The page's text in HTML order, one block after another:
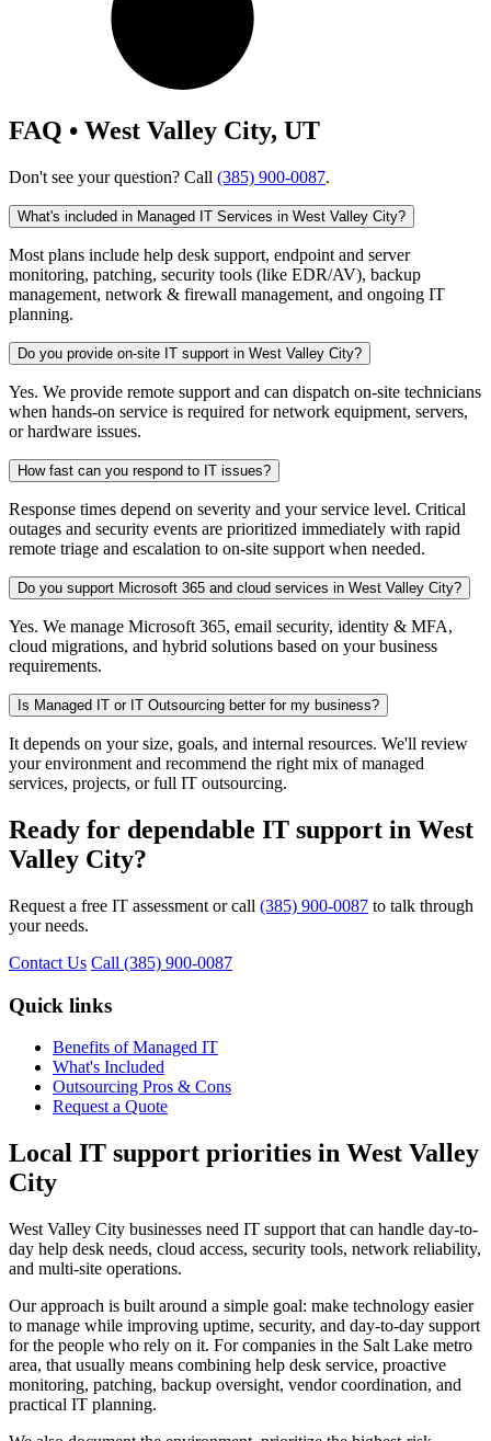
FAQ • West Valley City, UT
Don't see your question? Call (385) 900-0087.
What's included in Managed IT Services in West Valley City?
Most plans include help desk support, endpoint and server
monitoring, patching, security tools (like EDR/AV), backup
management, network & firewall management, and ongoing IT
planning.
Do you provide on-site IT support in West Valley City?
Yes. We provide remote support and can dispatch on-site technicians
when hands-on service is required for network equipment, servers,
or hardware issues.
How fast can you respond to IT issues?
Response times depend on severity and your service level. Critical
outages and security events are prioritized immediately with rapid
remote triage and escalation to on-site support when needed.
Do you support Microsoft 365 and cloud services in West Valley City?
Yes. We manage Microsoft 365, email security, identity & MFA,
cloud migrations, and hybrid solutions based on your business
requirements.
Is Managed IT or IT Outsourcing better for my business?
It depends on your size, goals, and internal resources. We'll review
your environment and recommend the right mix of managed
services, projects, or full IT outsourcing.
Ready for dependable IT support in West
Valley City?
Request a free IT assessment or call (385) 900-0087 to talk through
your needs.
Contact Us Call (385) 900-0087
Quick links
Benefits of Managed IT
What's Included
Outsourcing Pros & Cons
Request a Quote
Local IT support priorities in West Valley
City
West Valley City businesses need IT support that can handle day-to-
day help desk needs, cloud access, security tools, network reliability,
and multi-site operations.
Our approach is built around a simple goal: make technology easier
to manage while improving uptime, security, and day-to-day support
for the people who rely on it. For companies in the Salt Lake metro
area, that usually means combining help desk service, proactive
monitoring, patching, backup oversight, vendor coordination, and
practical IT planning.